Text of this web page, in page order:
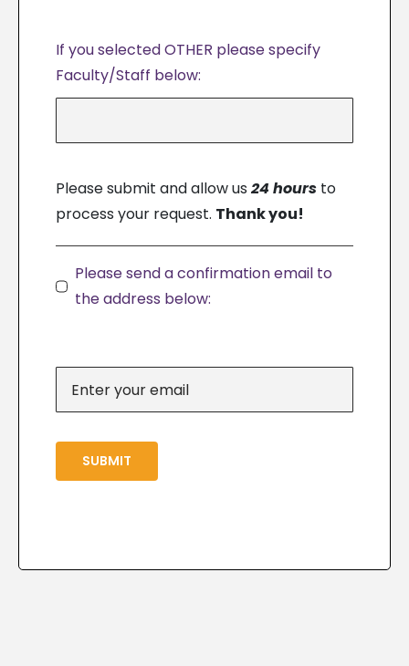
If you selected OTHER please specify
Faculty/Staff below:
Please submit and allow us 24 hours to
process your request. Thank you!
Please send a confirmation email to
the address below:
SUBMIT